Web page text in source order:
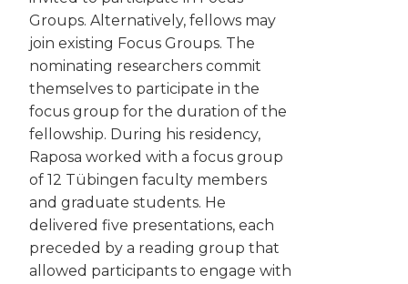
Groups. Alternatively, fellows may
join existing Focus Groups. The
nominating researchers commit
themselves to participate in the
focus group for the duration of the
fellowship. During his residency,
Raposa worked with a focus group
of 12 Tübingen faculty members
and graduate students. He
delivered five presentations, each
preceded by a reading group that
allowed participants to engage with